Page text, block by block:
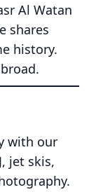
Al Watan
shares
history.
with our
jet skis,